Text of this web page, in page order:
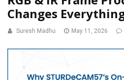
Changes
Suresh Madhu May 11, 2026